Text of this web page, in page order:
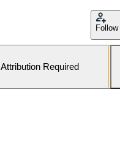
Follow
Attribution Required